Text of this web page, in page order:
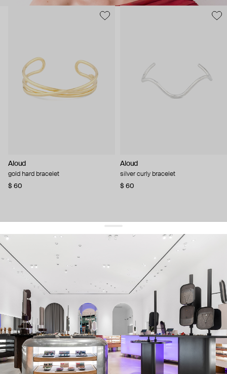
Aloud
gold hard bracelet
$ 60
Aloud
silver curly bracelet
$ 60
get 10% offyour first order and keep pace with the trends
sign up
By signing up you agree to our terms of service and our privacy policy.
about us
press
contacts
shipping
stores
jewelry care
returns
warranty